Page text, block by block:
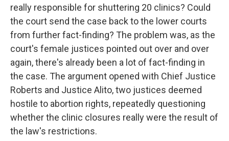
really responsible for shuttering 20 clinics? Could
the court send the case back to the lower courts
from further fact-finding? The problem was, as the
court's female justices pointed out over and over
again, there's already been a lot of fact-finding in
the case. The argument opened with Chief Justice
Roberts and Justice Alito, two justices deemed
hostile to abortion rights, repeatedly questioning
whether the clinic closures really were the result of
the law's restrictions.